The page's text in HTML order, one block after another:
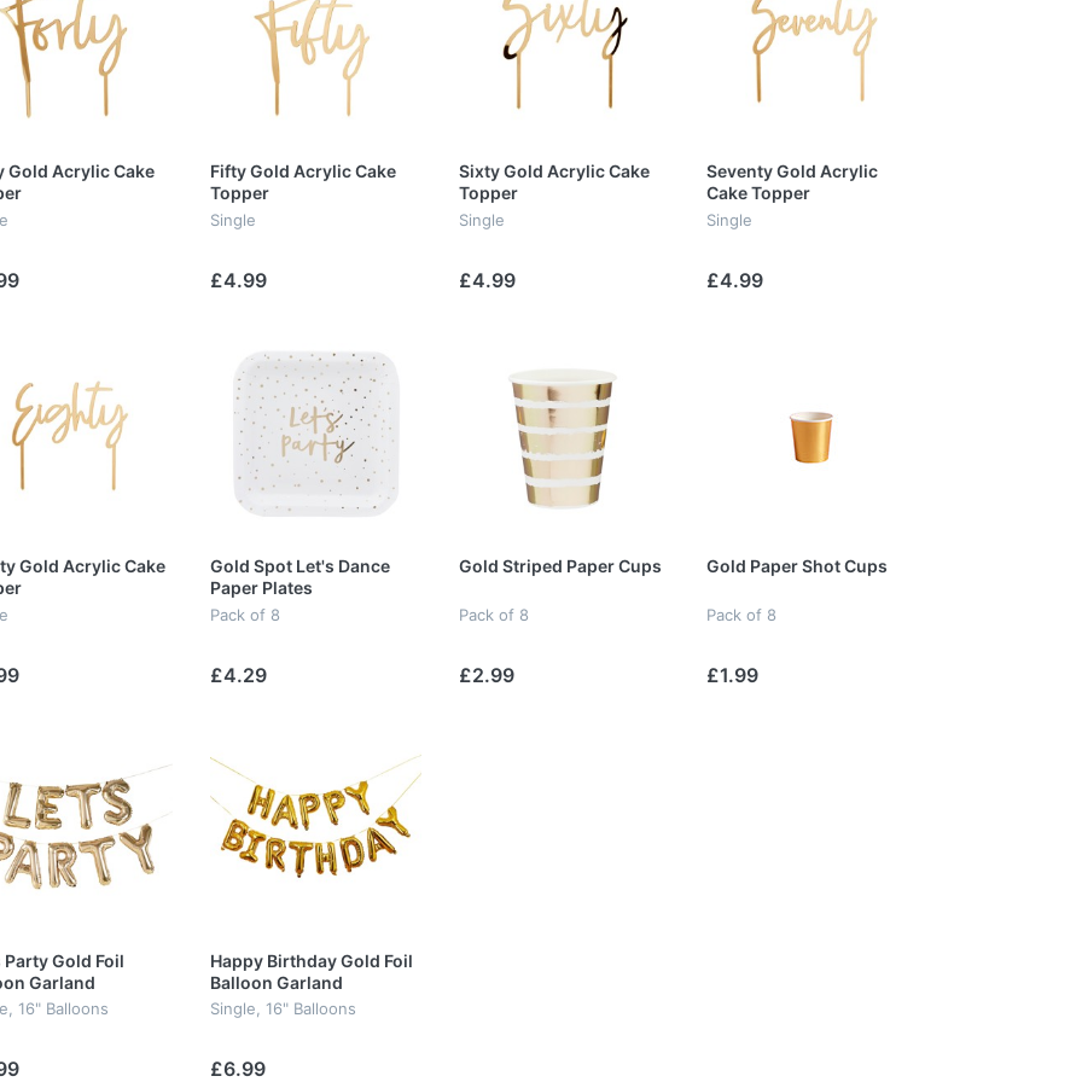
Gold Acrylic Cake
Fifty Gold Acrylic Cake
Topper
Single
£4.99
Sixty Gold Acrylic Cake
Topper
Single
£4.99
Seventy Gold Acrylic
Cake Topper
Single
£4.99
Gold Acrylic Cake
Gold Spot Let's Dance
Paper Plates
Pack of 8
£4.29
Gold Striped Paper Cups
Pack of 8
£2.99
Gold Paper Shot Cups
Pack of 8
£1.99
Party Gold Foil
Garland
16" Balloons
Happy Birthday Gold Foil
Balloon Garland
Single, 16" Balloons
£6.99